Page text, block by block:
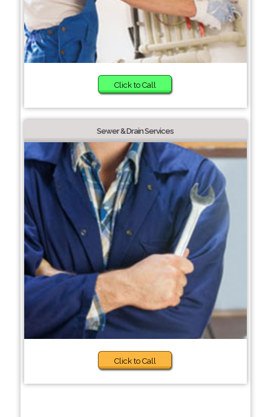
Click to Call
Sewer & Drain Services
Click to Call